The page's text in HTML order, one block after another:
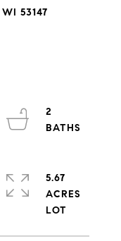
53147
2
5.67
ACRES